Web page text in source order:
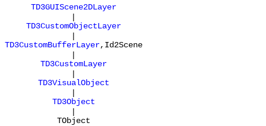
TD3GUIScene2DLayer
|
TD3CustomObjectLayer
|
TD3CustomBufferLayer, Id2Scene
|
TD3CustomLayer
|
TD3VisualObject
|
TD3Object
|
TObject